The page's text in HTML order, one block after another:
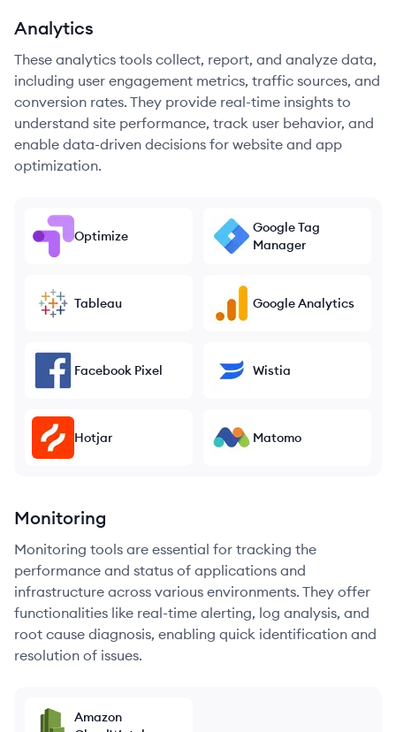
Analytics
These analytics tools collect, report, and analyze data,
including user engagement metrics, traffic sources, and
conversion rates. They provide real-time insights to
understand site performance, track user behavior, and
enable data-driven decisions for website and app
optimization.
Optimize
Google Tag
Manager
Tableau Google Analytics
Facebook Pixel Wistia
Hotjar Matomo
Monitoring
Monitoring tools are essential for tracking the
performance and status of applications and
infrastructure across various environments. They offer
functionalities like real-time alerting, log analysis, and
root cause diagnosis, enabling quick identification and
resolution of issues.
Amazon